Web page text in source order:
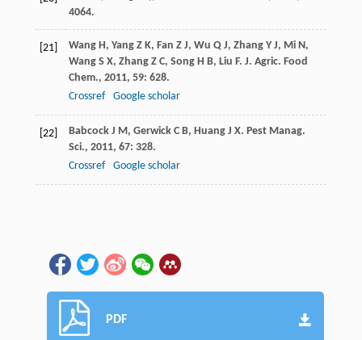
4064.
[21] Wang H, Yang Z K, Fan Z J, Wu Q J, Zhang Y J, Mi N,
Wang S X, Zhang Z C, Song H B, Liu F. J. Agric. Food
Chem., 2011, 59: 628.
Crossref
Google scholar
[22] Babcock J M, Gerwick C B, Huang J X. Pest Manag.
Sci., 2011, 67: 328.
Crossref
Google scholar
PDF